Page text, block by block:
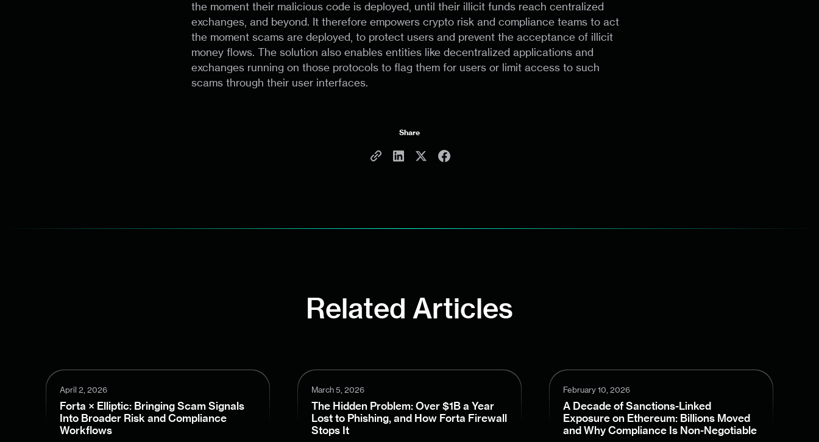
the moment their malicious code is deployed, until their illicit funds reach centralized
exchanges, and beyond. It therefore empowers crypto risk and compliance teams to act
the moment scams are deployed, to protect users and prevent the acceptance of illicit
money flows. The solution also enables entities like decentralized applications and
exchanges running on those protocols to flag them for users or limit access to such
scams through their user interfaces.
Share
Related Articles
April 2, 2026
Forta × Elliptic: Bringing Scam Signals
Into Broader Risk and Compliance
Workflows
March 5, 2026
The Hidden Problem: Over $1B a Year
Lost to Phishing, and How Forta Firewall
Stops It
February 10, 2026
A Decade of Sanctions-Linked
Exposure on Ethereum: Billions Moved
and Why Compliance Is Non-Negotiable